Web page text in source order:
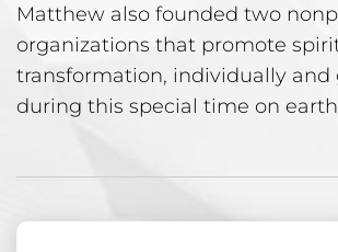
Matthew also founded two
organizations that promote
transformation, individually and
during this special time on